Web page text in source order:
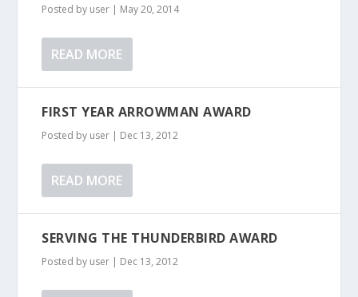
Posted by user | May 20, 2014
READ MORE
FIRST YEAR ARROWMAN AWARD
Posted by user | Dec 13, 2012
READ MORE
SERVING THE THUNDERBIRD AWARD
Posted by user | Dec 13, 2012